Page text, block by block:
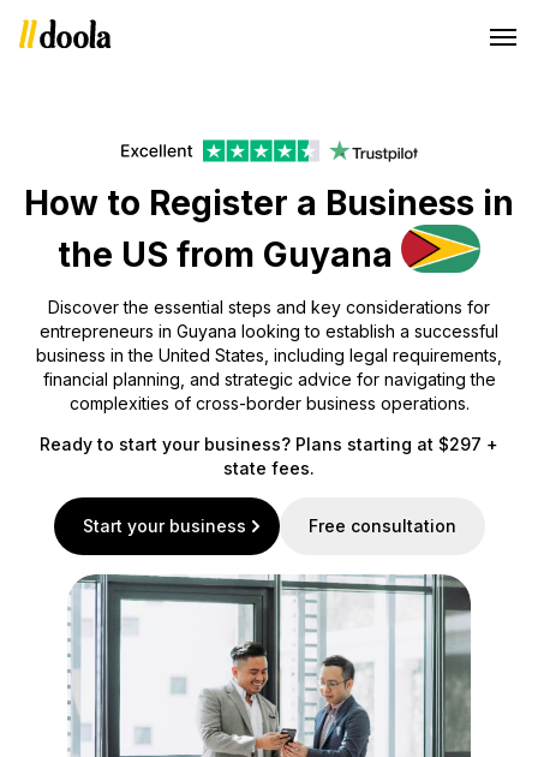
How to Register a Business in
the US from Guyana
Discover the essential steps and key considerations for
entrepreneurs in Guyana looking to establish a successful
business in the United States, including legal requirements,
financial planning, and strategic advice for navigating the
complexities of cross-border business operations.
Ready to start your business? Plans starting at $297 +
state fees.
Start your business Free consultation